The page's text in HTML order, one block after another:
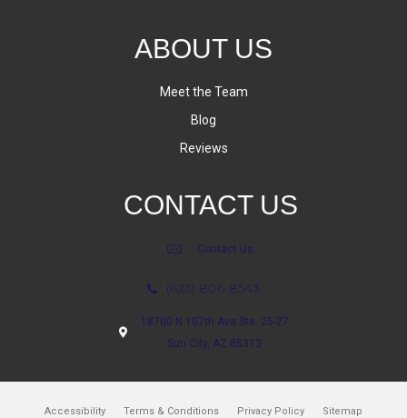
ABOUT US
Meet the Team
Blog
Reviews
CONTACT US
Contact Us
(623) 806-8543
18700 N 107th Ave Ste. 25-27
Sun City, AZ 85373
Accessibility Terms & Conditions Privacy Policy Sitemap